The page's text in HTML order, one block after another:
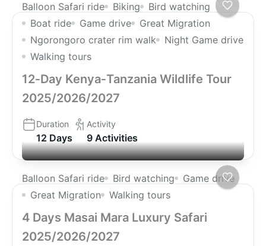
Balloon Safari ride Biking
Bird watching
Boat ride
Game drive
Great Migration
Ngorongoro crater rim walk
Night Game drive
Walking tours
12‑Day Kenya‑Tanzania Wildlife Tour
2025/2026/2027
Duration
12 Days
Activity
9 Activities
Balloon Safari ride Bird watching
Game drive
Great Migration
Walking tours
4 Days Masai Mara Luxury Safari
2025/2026/2027